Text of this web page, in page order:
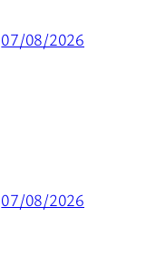
07/08/2026
07/08/2026